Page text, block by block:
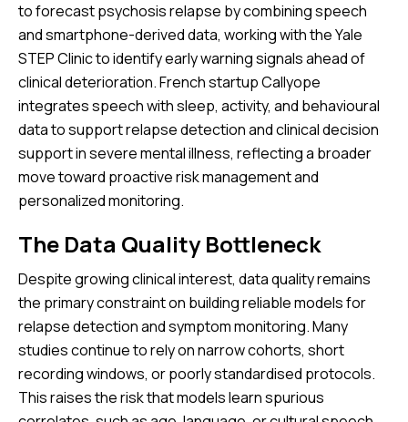
to forecast psychosis relapse by combining speech
and smartphone-derived data, working with the Yale
STEP Clinic to identify early warning signals ahead of
clinical deterioration. French startup Callyope
integrates speech with sleep, activity, and behavioural
data to support relapse detection and clinical decision
support in severe mental illness, reflecting a broader
move toward proactive risk management and
personalized monitoring.
The Data Quality Bottleneck
Despite growing clinical interest, data quality remains
the primary constraint on building reliable models for
relapse detection and symptom monitoring. Many
studies continue to rely on narrow cohorts, short
recording windows, or poorly standardised protocols.
This raises the risk that models learn spurious